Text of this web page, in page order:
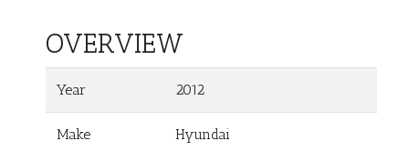
OVERVIEW
Year 2012
Make Hyundai